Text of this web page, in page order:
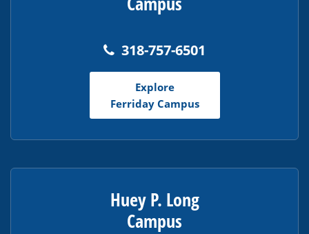
318-757-6501
Explore
Ferriday Campus
Huey P. Long
Campus